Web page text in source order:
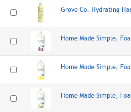
Grove Co. Hydrating
Home Made Simple,
Home Made Simple,
Home Made Simple,